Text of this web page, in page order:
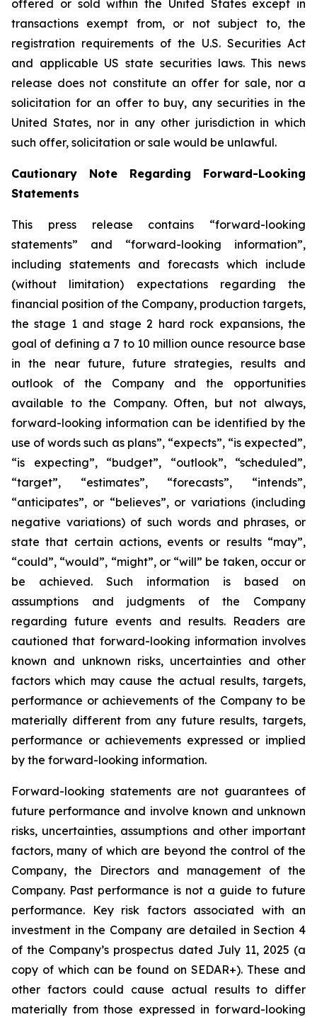
offered or sold within the United States except in
transactions exempt from, or not subject to, the
registration requirements of the U.S. Securities Act
and applicable US state securities laws. This news
release does not constitute an offer for sale, nor a
solicitation for an offer to buy, any securities in the
United States, nor in any other jurisdiction in which
such offer, solicitation or sale would be unlawful.
Cautionary Note Regarding Forward-Looking
Statements
This press release contains “forward-looking
statements” and “forward-looking information”,
including statements and forecasts which include
(without limitation) expectations regarding the
financial position of the Company, production targets,
the stage 1 and stage 2 hard rock expansions, the
goal of defining a 7 to 10 million ounce resource base
in the near future, future strategies, results and
outlook of the Company and the opportunities
available to the Company. Often, but not always,
forward-looking information can be identified by the
use of words such as plans”, “expects”, “is expected”,
“is expecting”, “budget”, “outlook”, “scheduled”,
“target”, “estimates”, “forecasts”, “intends”,
“anticipates”, or “believes”, or variations (including
negative variations) of such words and phrases, or
state that certain actions, events or results “may”,
“could”, “would”, “might”, or “will” be taken, occur or
be achieved. Such information is based on
assumptions and judgments of the Company
regarding future events and results. Readers are
cautioned that forward-looking information involves
known and unknown risks, uncertainties and other
factors which may cause the actual results, targets,
performance or achievements of the Company to be
materially different from any future results, targets,
performance or achievements expressed or implied
by the forward-looking information.
Forward-looking statements are not guarantees of
future performance and involve known and unknown
risks, uncertainties, assumptions and other important
factors, many of which are beyond the control of the
Company, the Directors and management of the
Company. Past performance is not a guide to future
performance. Key risk factors associated with an
investment in the Company are detailed in Section 4
of the Company’s prospectus dated July 11, 2025 (a
copy of which can be found on SEDAR+). These and
other factors could cause actual results to differ
materially from those expressed in forward-looking